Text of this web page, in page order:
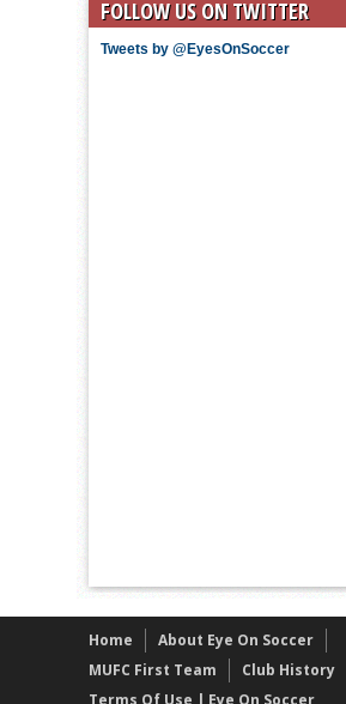
FOLLOW US ON TWITTER
Tweets by @EyesOnSoccer
Home
About Eye On Soccer
MUFC First Team
Club History